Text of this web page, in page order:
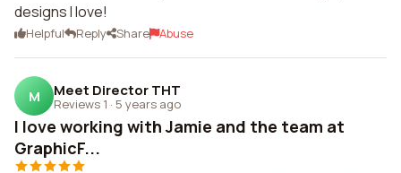
designs I love!
Helpful Reply Share Abuse
M Meet Director THT
Reviews 1 · 5 years ago
I love working with Jamie and the team at
GraphicF...